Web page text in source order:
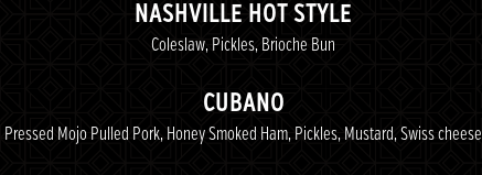
NASHVILLE HOT STYLE
Coleslaw, Pickles, Brioche Bun
CUBANO
Pressed Mojo Pulled Pork, Honey Smoked Ham, Pickles, Mustard, Swiss cheese